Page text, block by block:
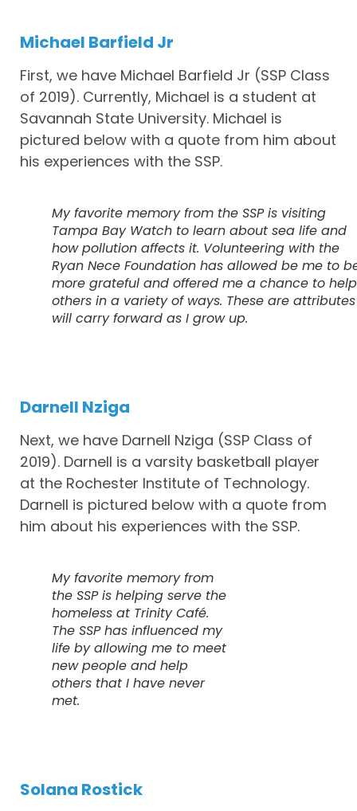
Michael Barfield Jr
First, we have Michael Barfield Jr (SSP Class
of 2019). Currently, Michael is a student at
Savannah State University. Michael is
pictured below with a quote from him about
his experiences with the SSP.
My favorite memory from the SSP is visiting
Tampa Bay Watch to learn about sea life and
how pollution affects it. Volunteering with the
Ryan Nece Foundation has allowed be me to
more grateful and offered me a chance to help
others in a variety of ways. These are
will carry forward as I grow up.
Darnell Nziga
Next, we have Darnell Nziga (SSP Class of
2019). Darnell is a varsity basketball player
at the Rochester Institute of Technology.
Darnell is pictured below with a quote from
him about his experiences with the SSP.
My favorite memory from
the SSP is helping serve the
homeless at Trinity Café.
The SSP has influenced my
life by allowing me to meet
new people and help
others that I have never
met.
Solana Rostick